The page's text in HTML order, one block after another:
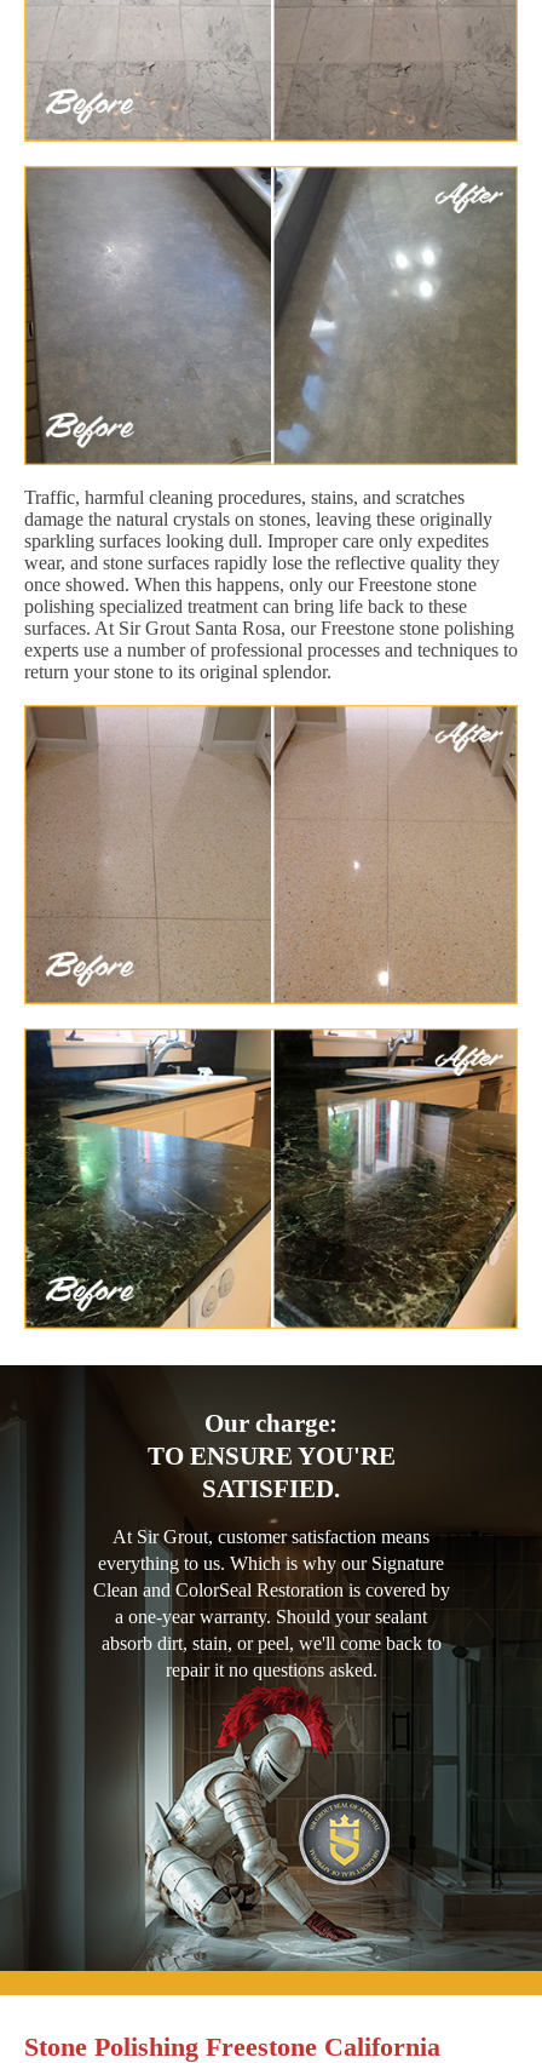
Traffic, harmful cleaning procedures, stains, and scratches
damage the natural crystals on stones, leaving these originally
sparkling surfaces looking dull. Improper care only expedites
wear, and stone surfaces rapidly lose the reflective quality they
once showed. When this happens, only our Freestone stone
polishing specialized treatment can bring life back to these
surfaces. At Sir Grout Santa Rosa, our Freestone stone polishing
experts use a number of professional processes and techniques to
return your stone to its original splendor.
Our charge:
TO ENSURE YOU'RE
SATISFIED.
At Sir Grout, customer satisfaction means
everything to us. Which is why our Signature
Clean and ColorSeal Restoration is covered by
a one-year warranty. Should your sealant
absorb dirt, stain, or peel, we'll come back to
repair it no questions asked.
Stone Polishing Freestone California